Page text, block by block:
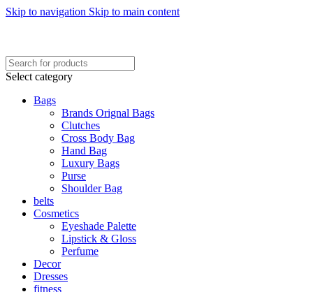
Skip to navigation Skip to main content
Select category
Bags
Brands Orignal Bags
Clutches
Cross Body Bag
Hand Bag
Luxury Bags
Purse
Shoulder Bag
belts
Cosmetics
Eyeshade Palette
Lipstick & Gloss
Perfume
Decor
Dresses
fitness